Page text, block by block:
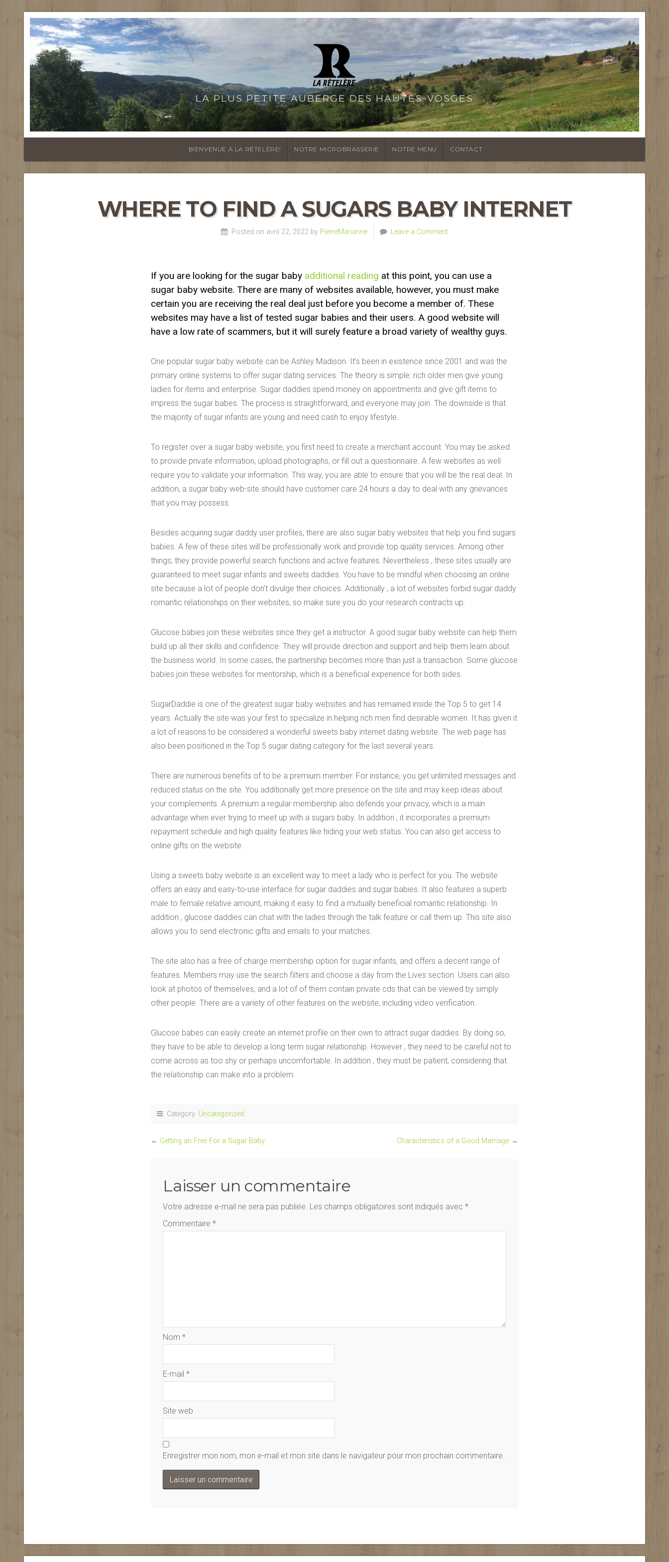
LA PLUS PETITE AUBERGE DES HAUTES-VOSGES
BIENVENUE À LA RÉTELÈRE! NOTRE MICROBRASSERIE NOTRE MENU CONTACT
WHERE TO FIND A SUGARS BABY INTERNET
Posted on avril 22, 2022 by PierreMarianne Leave a Comment
If you are looking for the sugar baby additional reading at this point, you can use a
sugar baby website. There are many of websites available, however, you must make
certain you are receiving the real deal just before you become a member of. These
websites may have a list of tested sugar babies and their users. A good website will
have a low rate of scammers, but it will surely feature a broad variety of wealthy guys.
One popular sugar baby website can be Ashley Madison. It’s been in existence since 2001 and was the
primary online systems to offer sugar dating services. The theory is simple: rich older men give young
ladies for items and enterprise. Sugar daddies spend money on appointments and give gift items to
impress the sugar babes. The process is straightforward, and everyone may join. The downside is that
the majority of sugar infants are young and need cash to enjoy lifestyle.
To register over a sugar baby website, you first need to create a merchant account. You may be asked
to provide private information, upload photographs, or fill out a questionnaire. A few websites as well
require you to validate your information. This way, you are able to ensure that you will be the real deal. In
addition, a sugar baby web-site should have customer care 24 hours a day to deal with any grievances
that you may possess.
Besides acquiring sugar daddy user profiles, there are also sugar baby websites that help you find sugars
babies. A few of these sites will be professionally work and provide top quality services. Among other
things, they provide powerful search functions and active features. Nevertheless , these sites usually are
guaranteed to meet sugar infants and sweets daddies. You have to be mindful when choosing an online
site because a lot of people don’t divulge their choices. Additionally , a lot of websites forbid sugar daddy
romantic relationships on their websites, so make sure you do your research contracts up.
Glucose babies join these websites since they get a instructor. A good sugar baby website can help them
build up all their skills and confidence. They will provide direction and support and help them learn about
the business world. In some cases, the partnership becomes more than just a transaction. Some glucose
babies join these websites for mentorship, which is a beneficial experience for both sides.
SugarDaddie is one of the greatest sugar baby websites and has remained inside the Top 5 to get 14
years. Actually the site was your first to specialize in helping rich men find desirable women. It has given it
a lot of reasons to be considered a wonderful sweets baby internet dating website. The web page has
also been positioned in the Top 5 sugar dating category for the last several years.
There are numerous benefits of to be a premium member. For instance, you get unlimited messages and
reduced status on the site. You additionally get more presence on the site and may keep ideas about
your complements. A premium a regular membership also defends your privacy, which is a main
advantage when ever trying to meet up with a sugars baby. In addition , it incorporates a premium
repayment schedule and high quality features like hiding your web status. You can also get access to
online gifts on the website.
Using a sweets baby website is an excellent way to meet a lady who is perfect for you. The website
offers an easy and easy-to-use interface for sugar daddies and sugar babies. It also features a superb
male to female relative amount, making it easy to find a mutually beneficial romantic relationship. In
addition , glucose daddies can chat with the ladies through the talk feature or call them up. This site also
allows you to send electronic gifts and emails to your matches.
The site also has a free of charge membership option for sugar infants, and offers a decent range of
features. Members may use the search filters and choose a day from the Lives section. Users can also
look at photos of themselves, and a lot of of them contain private cds that can be viewed by simply
other people. There are a variety of other features on the website, including video verification.
Glucose babes can easily create an internet profile on their own to attract sugar daddies. By doing so,
they have to be able to develop a long term sugar relationship. However , they need to be careful not to
come across as too shy or perhaps uncomfortable. In addition , they must be patient, considering that
the relationship can make into a problem.
Category: Uncategorized
← Getting an Free For a Sugar Baby Characteristics of a Good Marriage→
Laisser un commentaire
Votre adresse e-mail ne sera pas publiée. Les champs obligatoires sont indiqués avec*
Commentaire*
Nom*
E-mail*
Site web
Enregistrer mon nom, mon e-mail et mon site dans le navigateur pour mon prochain commentaire.